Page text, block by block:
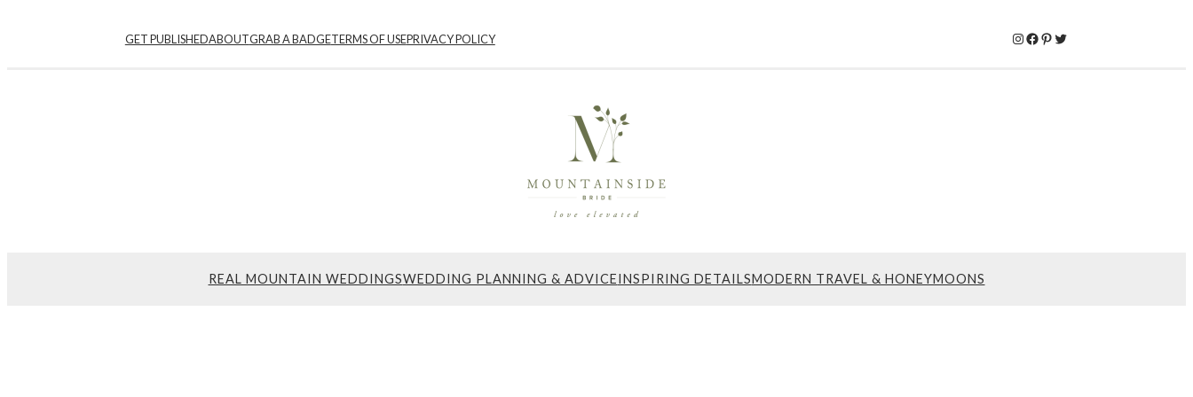
GET PUBLISHEDABOUTGRAB A BADGETERMS OF USEPRIVACY POLICY Instagram
Facebook
Pinterest
Twitter
REAL MOUNTAIN WEDDINGSWEDDING PLANNING & ADVICEINSPIRING DETAILSMODERN TRAVEL & HONEYMOONS